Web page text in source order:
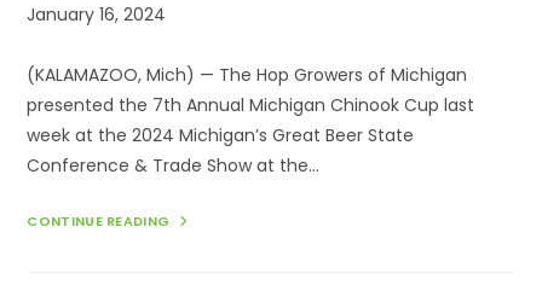
Post
January 16, 2024
(KALAMAZOO, Mich) — The Hop Growers of Michigan
presented the 7th Annual Michigan Chinook Cup last
week at the 2024 Michigan’s Great Beer State
Conference & Trade Show at the…
CONTINUE READING SEVENTH